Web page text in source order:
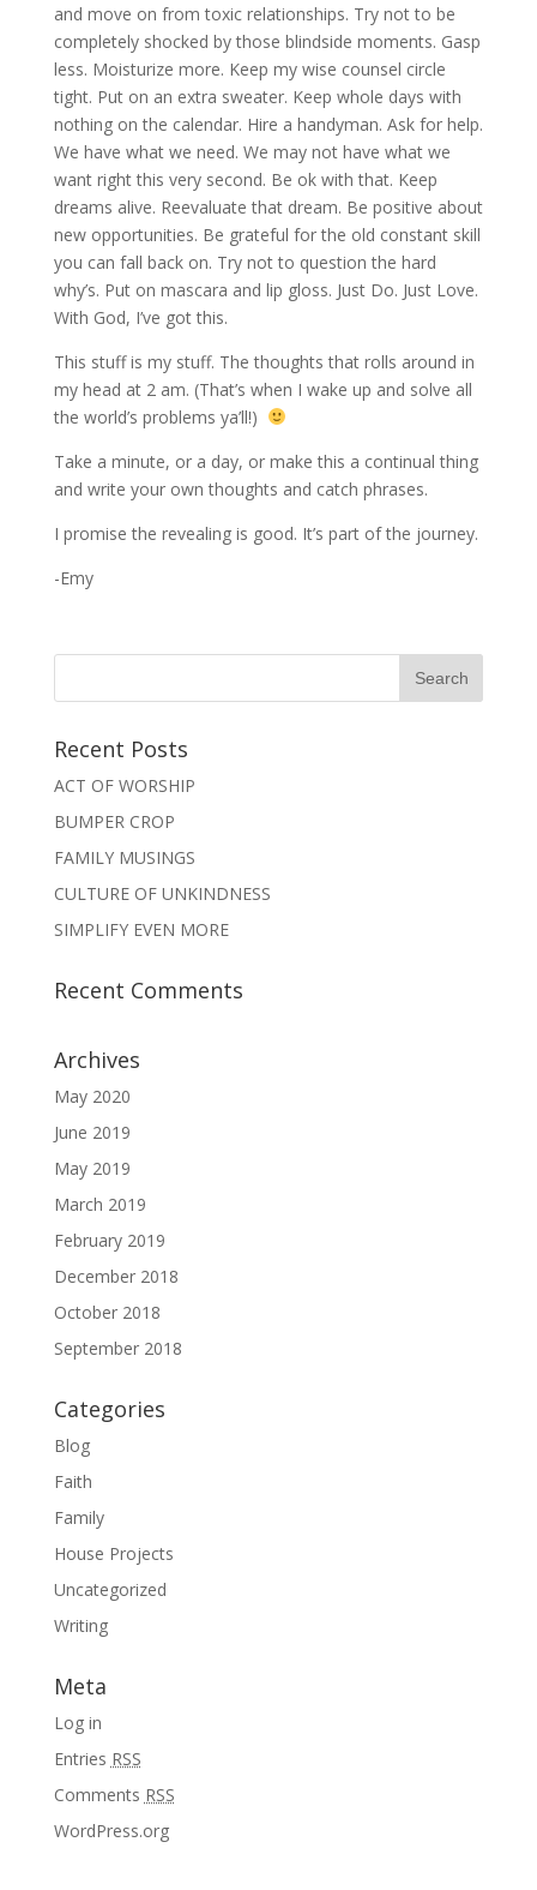
and move on from toxic relationships. Try not to be
completely shocked by those blindside moments. Gasp
less. Moisturize more. Keep my wise counsel circle
tight. Put on an extra sweater. Keep whole days with
nothing on the calendar. Hire a handyman. Ask for help.
We have what we need. We may not have what we
want right this very second. Be ok with that. Keep
dreams alive. Reevaluate that dream. Be positive about
new opportunities. Be grateful for the old constant skill
you can fall back on. Try not to question the hard
why’s. Put on mascara and lip gloss. Just Do. Just Love.
With God, I’ve got this.
This stuff is my stuff. The thoughts that rolls around in
my head at 2 am. (That’s when I wake up and solve all
the world’s problems ya’ll!)
Take a minute, or a day, or make this a continual thing
and write your own thoughts and catch phrases.
I promise the revealing is good. It’s part of the journey.
-Emy
Recent Posts
ACT OF WORSHIP
BUMPER CROP
FAMILY MUSINGS
CULTURE OF UNKINDNESS
SIMPLIFY EVEN MORE
Recent Comments
Archives
May 2020
June 2019
May 2019
March 2019
February 2019
December 2018
October 2018
September 2018
Categories
Blog
Faith
Family
House Projects
Uncategorized
Writing
Meta
Log in
Entries RSS
Comments RSS
WordPress.org